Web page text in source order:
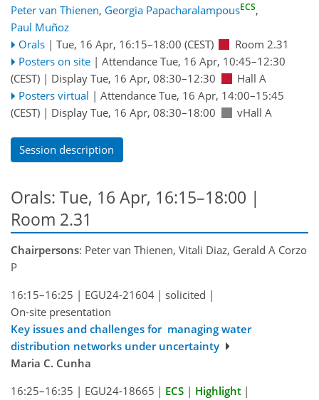
Peter van Thienen, Georgia PapacharalampousECS,
Paul Muñoz
Orals | Tue, 16 Apr, 16:15–18:00 (CEST)
Room 2.31
Posters on site | Attendance Tue, 16 Apr, 10:45–12:30
(CEST) | Display Tue, 16 Apr, 08:30–12:30
Hall A
Posters virtual | Attendance Tue, 16 Apr, 14:00–15:45
(CEST) | Display Tue, 16 Apr, 08:30–18:00 vHall A
Session description
Orals: Tue, 16 Apr, 16:15–18:00 |
Room 2.31
Chairpersons: Peter van Thienen, Vitali Diaz, Gerald A Corzo
P
16:15–16:25 | EGU24-21604 | solicited |
On-site presentation
Key issues and challenges for managing water
distribution networks under uncertainty
Maria C. Cunha
16:25–16:35 | EGU24-18665 | ECS | Highlight |